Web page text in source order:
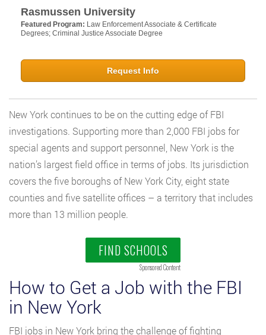
Rasmussen University
Featured Program: Law Enforcement Associate & Certificate
Degrees; Criminal Justice Associate Degree
Request Info
New York continues to be on the cutting edge of FBI
investigations. Supporting more than 2,000 FBI jobs for
special agents and support personnel, New York is the
nation’s largest field office in terms of jobs. Its jurisdiction
covers the five boroughs of New York City, eight state
counties and five satellite offices – a territory that includes
more than 13 million people.
FIND SCHOOLS
Sponsored Content
How to Get a Job with the FBI
in New York
FBI jobs in New York bring the challenge of fighting